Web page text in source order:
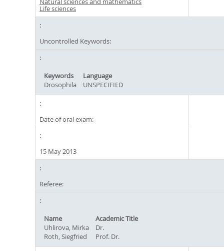
Life sciences
Uncontrolled Keywords:
Keywords
Language
Drosophila
UNSPECIFIED
Date of oral exam:
15 May 2013
Referee:
Name
Academic Title
Uhlirova, Mirka
Dr.
Roth, Siegfried
Prof. Dr.